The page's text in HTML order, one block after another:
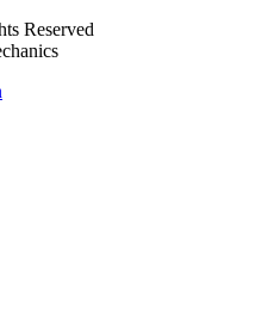
Reserved